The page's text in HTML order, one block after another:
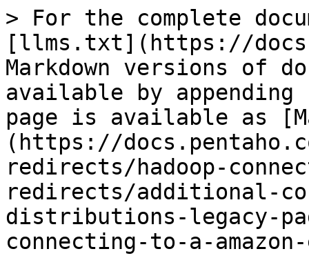
> For the complete
[llms.txt](https://
Markdown versions of
available by
page is available as
(https://
redirects/hadoop-
redirects/additional-
distributions-legacy-
connecting-to-a-